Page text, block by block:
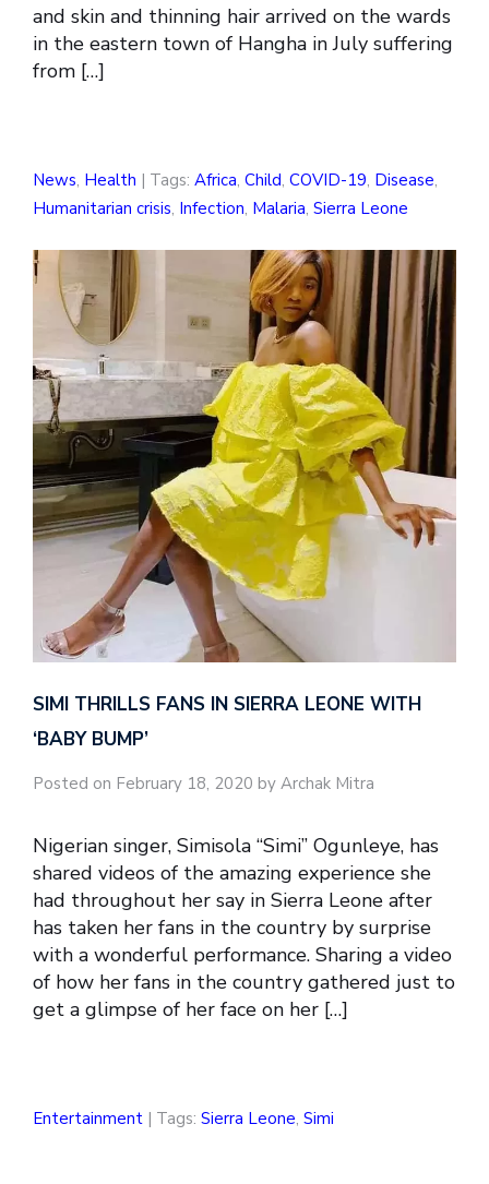
and skin and thinning hair arrived on the wards
in the eastern town of Hangha in July suffering
from […]
News, Health | Tags: Africa, Child, COVID-19, Disease,
Humanitarian crisis, Infection, Malaria, Sierra Leone
SIMI THRILLS FANS IN SIERRA LEONE WITH
‘BABY BUMP’
Posted on February 18, 2020 by Archak Mitra
Nigerian singer, Simisola “Simi” Ogunleye, has
shared videos of the amazing experience she
had throughout her say in Sierra Leone after
has taken her fans in the country by surprise
with a wonderful performance. Sharing a video
of how her fans in the country gathered just to
get a glimpse of her face on her […]
Entertainment | Tags: Sierra Leone, Simi